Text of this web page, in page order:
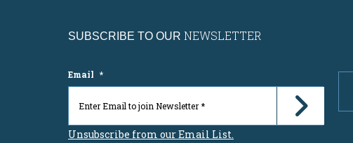
SUBSCRIBE TO OUR NEWSLETTER
Email *
Unsubscribe from our Email List.